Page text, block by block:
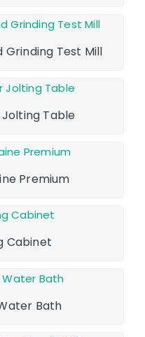
Grinding Test Mill
Jolting Table
Premium
Cabinet
Bath